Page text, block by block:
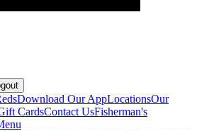
Download Our AppLocationsOur
CardsContact UsFisherman's